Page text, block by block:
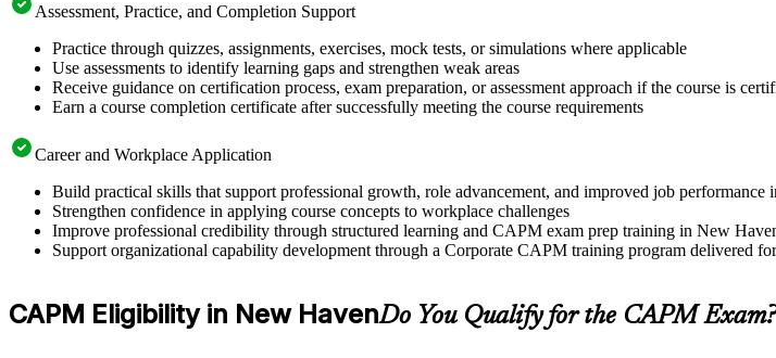
Assessment, Practice, and Completion Support
Practice through quizzes, assignments, exercises, mock tests, or simulations where applicable
Use assessments to identify learning gaps and strengthen weak areas
Receive guidance on certification process, exam preparation, or assessment approach if the course is
Earn a course completion certificate after successfully meeting the course requirements
Career and Workplace Application
Build practical skills that support professional growth, role advancement, and improved job performance
Strengthen confidence in applying course concepts to workplace challenges
Improve professional credibility through structured learning and CAPM exam prep training in New
Support organizational capability development through a Corporate CAPM training program delivered
CAPM Eligibility in New HavenDo You Qualify for the CAPM Exam?